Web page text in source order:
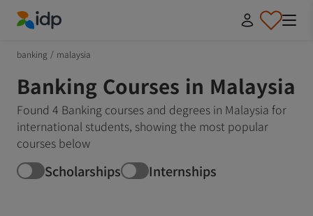
banking / malaysia
Banking Courses in Malaysia
Found 4 Banking courses and degrees in Malaysia for
international students, showing the most popular
courses below
Scholarships Internships